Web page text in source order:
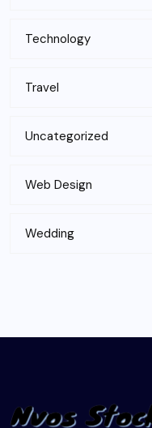
Technology
Travel
Uncategorized
Web Design
Wedding